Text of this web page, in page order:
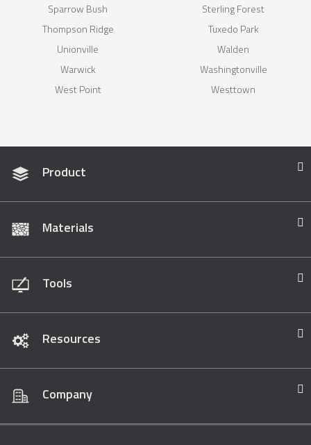
Sparrow Bush
Sterling Forest
Thompson Ridge
Tuxedo Park
Unionville
Walden
Warwick
Washingtonville
West Point
Westtown
Product
Materials
Tools
Resources
Company